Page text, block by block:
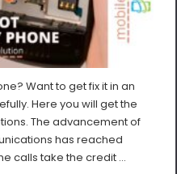
Want to get fix it in an
Here you will get the
The advancement of
has reached
calls take the credit …